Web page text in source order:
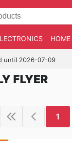
until 2026-07-09
FLYER
1